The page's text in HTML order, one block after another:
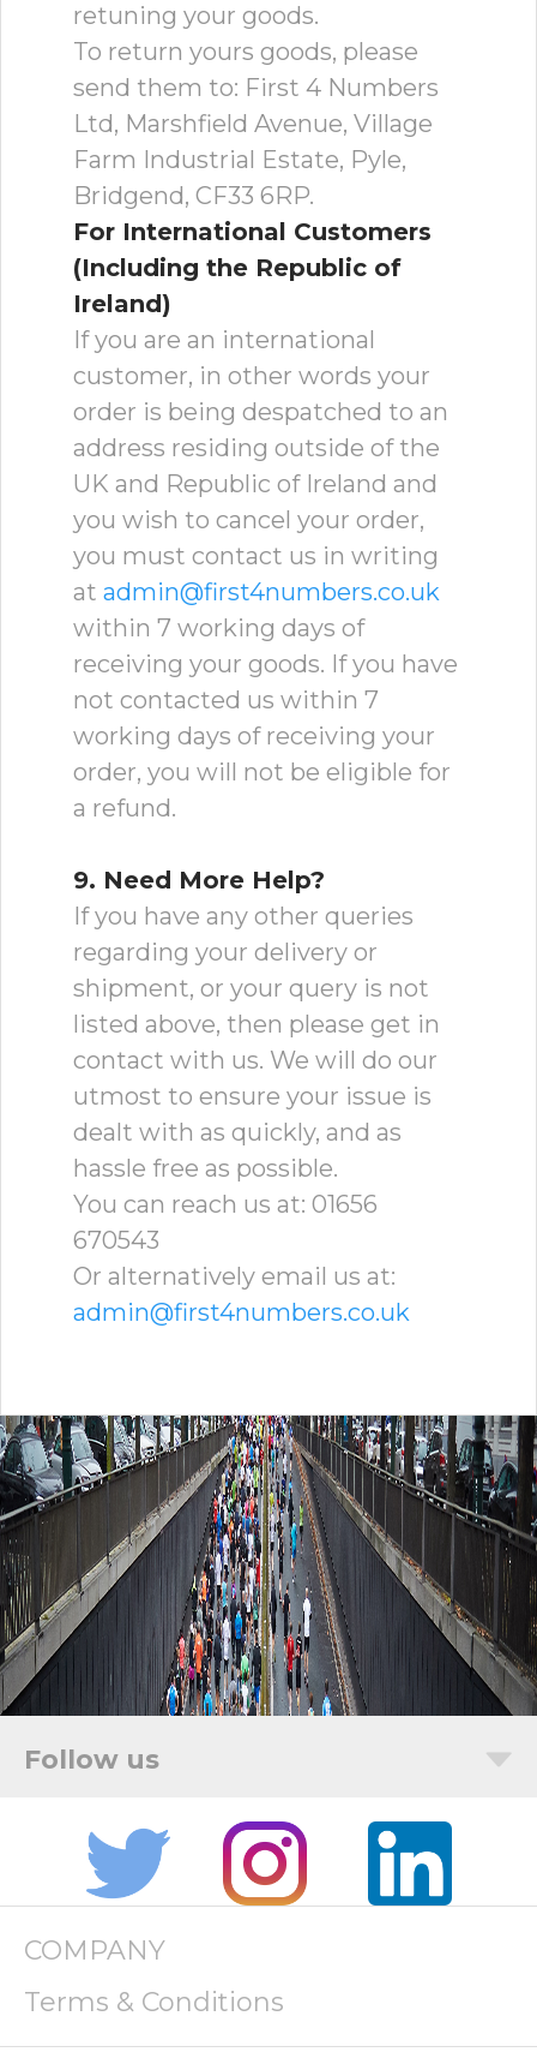
retuning your goods.
To return yours goods, please
send them to: First 4 Numbers
Ltd, Marshfield Avenue, Village
Farm Industrial Estate, Pyle,
Bridgend, CF33 6RP.
For International Customers
(Including the Republic of
Ireland)
If you are an international
customer, in other words your
order is being despatched to an
address residing outside of the
UK and Republic of Ireland and
you wish to cancel your order,
you must contact us in writing
at admin@first4numbers.co.uk
within 7 working days of
receiving your goods. If you have
not contacted us within 7
working days of receiving your
order, you will not be eligible for
a refund.
9. Need More Help?
If you have any other queries
regarding your delivery or
shipment, or your query is not
listed above, then please get in
contact with us. We will do our
utmost to ensure your issue is
dealt with as quickly, and as
hassle free as possible.
You can reach us at: 01656
670543
Or alternatively email us at:
admin@first4numbers.co.uk
COMPANY
Terms & Conditions